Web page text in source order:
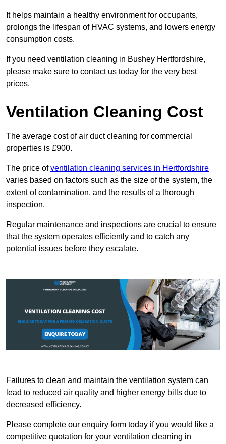
It helps maintain a healthy environment for occupants,
prolongs the lifespan of HVAC systems, and lowers energy
consumption costs.
If you need ventilation cleaning in Bushey Hertfordshire,
please make sure to contact us today for the very best
prices.
Ventilation Cleaning Cost
The average cost of air duct cleaning for commercial
properties is £900.
The price ofventilation cleaning services in Hertfordshire
varies based on factors such as the size of the system, the
extent of contamination, and the results of a thorough
inspection.
Regular maintenance and inspections are crucial to ensure
that the system operates efficiently and to catch any
potential issues before they escalate.
Failures to clean and maintain the ventilation system can
lead to reduced air quality and higher energy bills due to
decreased efficiency.
Please complete our enquiry form today if you would like a
competitive quotation for your ventilation cleaning in